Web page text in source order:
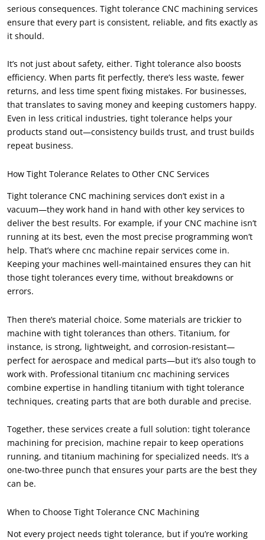
serious consequences. Tight tolerance CNC machining services
ensure that every part is consistent, reliable, and fits exactly as
it should.
It’s not just about safety, either. Tight tolerance also boosts
efficiency. When parts fit perfectly, there’s less waste, fewer
returns, and less time spent fixing mistakes. For businesses,
that translates to saving money and keeping customers happy.
Even in less critical industries, tight tolerance helps your
products stand out—consistency builds trust, and trust builds
repeat business.
How Tight Tolerance Relates to Other CNC Services
Tight tolerance CNC machining services don’t exist in a
vacuum—they work hand in hand with other key services to
deliver the best results. For example, if your CNC machine isn’t
running at its best, even the most precise programming won’t
help. That’s where cnc machine repair services come in.
Keeping your machines well-maintained ensures they can hit
those tight tolerances every time, without breakdowns or
errors.
Then there’s material choice. Some materials are trickier to
machine with tight tolerances than others. Titanium, for
instance, is strong, lightweight, and corrosion-resistant—
perfect for aerospace and medical parts—but it’s also tough to
work with. Professional titanium cnc machining services
combine expertise in handling titanium with tight tolerance
techniques, creating parts that are both durable and precise.
Together, these services create a full solution: tight tolerance
machining for precision, machine repair to keep operations
running, and titanium machining for specialized needs. It’s a
one-two-three punch that ensures your parts are the best they
can be.
When to Choose Tight Tolerance CNC Machining
Not every project needs tight tolerance, but if you’re working